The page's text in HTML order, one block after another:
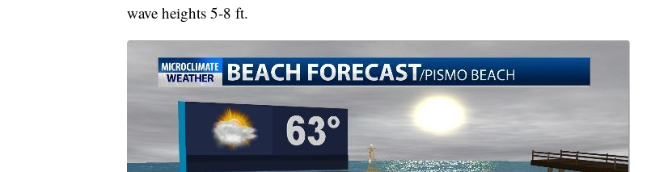
wave heights 5-8 ft.